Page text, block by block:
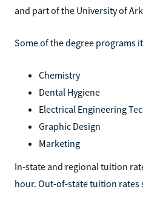
and part of the University of
Some of the degree programs
Chemistry
Dental Hygiene
Electrical Engineering
Graphic Design
Marketing
In-state and regional tuition
hour. Out-of-state tuition rates